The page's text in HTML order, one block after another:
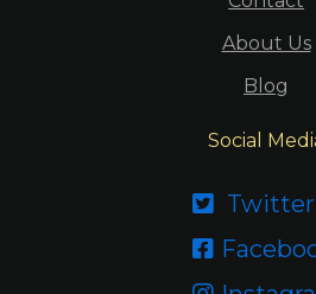
About Us
Blog
Social
 Twitter
